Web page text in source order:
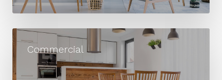
MORE DETAILS
Commercial